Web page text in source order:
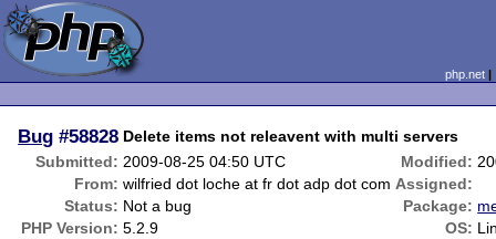
php.net
Bug #58828 Delete items not releavent with multi servers
Submitted: 2009-08-25 04:50 UTC Modified:
From: wilfried dot loche at fr dot adp dot com Assigned:
Status: Not a bug Package:
PHP Version: 5.2.9 OS: